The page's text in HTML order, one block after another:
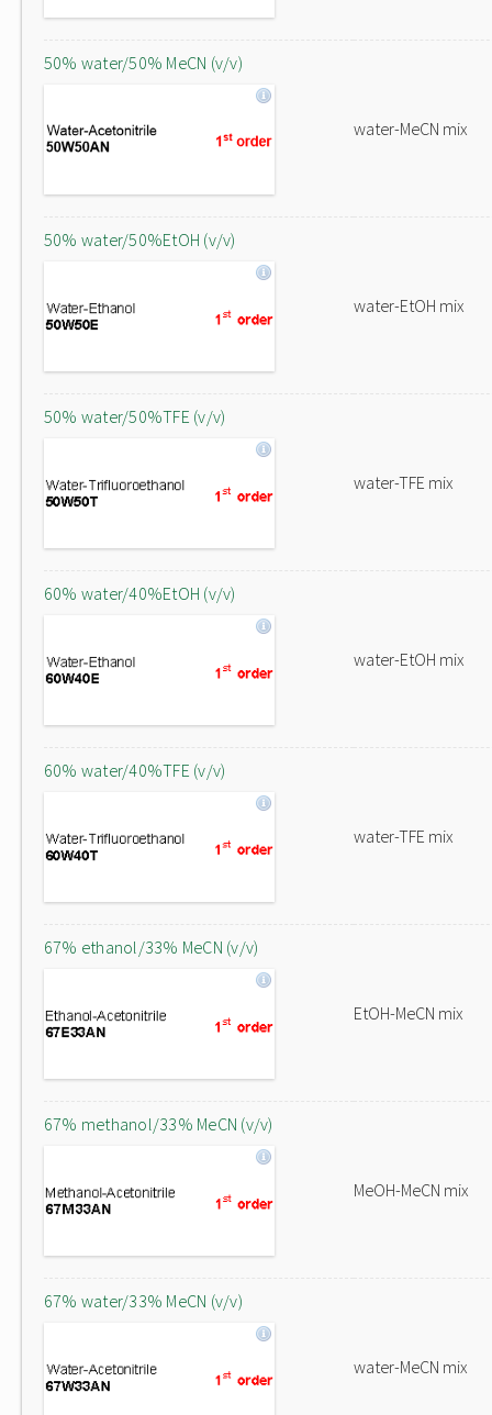
50% water/50% MeCN (v/v)
water-MeCN mix
50% water/50%EtOH (v/v)
water-EtOH mix
50% water/50%TFE (v/v)
water-TFE mix
60% water/40%EtOH (v/v)
water-EtOH mix
60% water/40%TFE (v/v)
water-TFE mix
67% ethanol/33% MeCN (v/v)
EtOH-MeCN mix
67% methanol/33% MeCN (v/v)
MeOH-MeCN mix
67% water/33% MeCN (v/v)
water-MeCN mix